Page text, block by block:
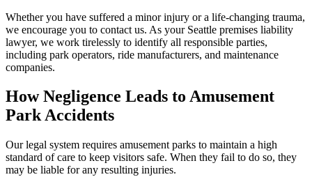
Whether you have suffered a minor injury or a life-changing trauma,
we encourage you to contact us. As your Seattle premises liability
lawyer, we work tirelessly to identify all responsible parties,
including park operators, ride manufacturers, and maintenance
companies.
How Negligence Leads to Amusement
Park Accidents
Our legal system requires amusement parks to maintain a high
standard of care to keep visitors safe. When they fail to do so, they
may be liable for any resulting injuries.